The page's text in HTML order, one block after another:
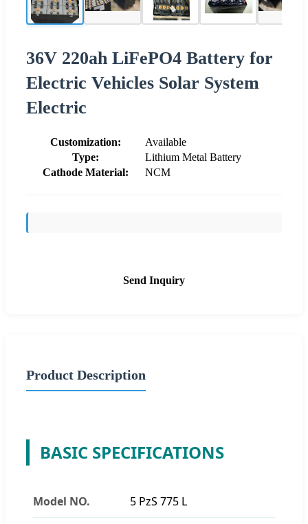
36V 220ah LiFePO4 Battery for
Electric Vehicles Solar System
Electric
Customization:
Available
Type:
Lithium Metal Battery
Cathode Material:
NCM
Send Inquiry
Product Description
BASIC SPECIFICATIONS
Model NO. 5 PzS 775 L